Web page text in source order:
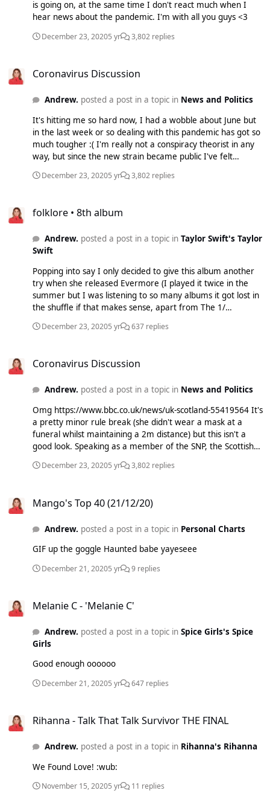
is going on, at the same time I don't react much when I
hear news about the pandemic. I'm with all you guys <3
December 23, 20205 yr 3,802 replies
Coronavirus Discussion
Andrew. posted a post in a topic in News and Politics
It's hitting me so hard now, I had a wobble about June but
in the last week or so dealing with this pandemic has got so
much tougher :( I'm really not a conspiracy theorist in any
way, but since the new strain became public I've felt
saying.
December 23, 20205 yr 3,802 replies
folklore • 8th album
Andrew. posted a post in a topic in Taylor Swift's Taylor
Swift
Popping into say I only decided to give this album another
try when she released Evermore (I played it twice in the
summer but I was listening to so many albums it got lost in
the shuffle if that makes sense, apart from The 1/
ever. My ranking xoxoxox 1. August 2. This Is Me Trying 3.
The Lakes 13. The Last Great American Dynasty 14. Seven
though :wub: Evermore now :cheeseblock:
December 23, 20205 yr 637 replies
Coronavirus Discussion
Andrew. posted a post in a topic in News and Politics
Omg https://www.bbc.co.uk/news/uk-scotland-55419564 It's
a pretty minor rule break (she didn't wear a mask at a
funeral whilst maintaining a 2m distance) but this isn't a
good look. Speaking as a member of the SNP, the Scottish
RUK bar the PR. Having said that I bet Bojo and his cronies
December 23, 20205 yr 3,802 replies
Mango's Top 40 (21/12/20)
Andrew. posted a post in a topic in Personal Charts
GIF up the goggle Haunted babe yayeseee
December 21, 20205 yr 9 replies
Melanie C - 'Melanie C'
Andrew. posted a post in a topic in Spice Girls's Spice
Girls
Good enough oooooo
December 21, 20205 yr 647 replies
Rihanna - Talk That Talk Survivor THE FINAL
Andrew. posted a post in a topic in Rihanna's Rihanna
We Found Love! :wub:
November 15, 20205 yr 11 replies